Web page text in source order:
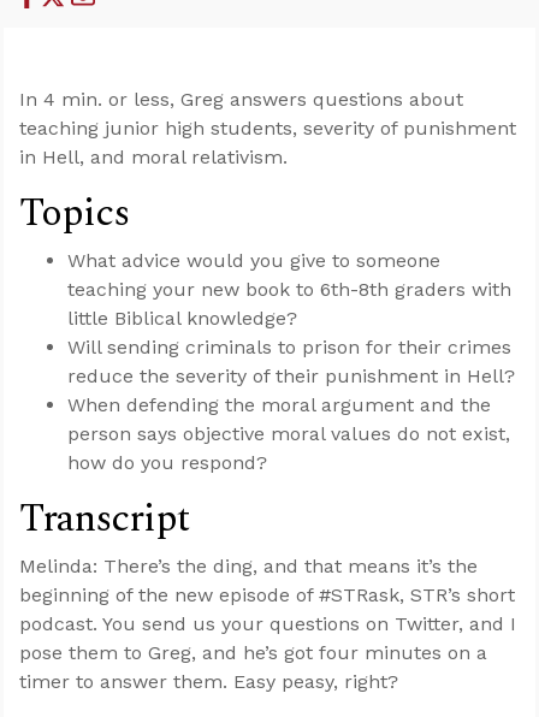
In 4 min. or less, Greg answers questions about
teaching junior high students, severity of punishment
in Hell, and moral relativism.
Topics
What advice would you give to someone
teaching your new book to 6th-8th graders with
little Biblical knowledge?
Will sending criminals to prison for their crimes
reduce the severity of their punishment in Hell?
When defending the moral argument and the
person says objective moral values do not exist,
how do you respond?
Transcript
Melinda: There’s the ding, and that means it’s the
beginning of the new episode of #STRask, STR’s short
podcast. You send us your questions on Twitter, and I
pose them to Greg, and he’s got four minutes on a
timer to answer them. Easy peasy, right?